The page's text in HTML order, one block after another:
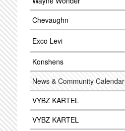
Chevaughn
Exco Levi
Konshens
News & Community Calendar
VYBZ KARTEL
VYBZ KARTEL